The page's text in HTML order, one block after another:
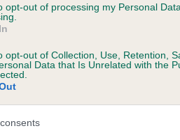
opt-out of processing my Personal
opt-out of Collection, Use, Retention,
Data that Is Unrelated with the